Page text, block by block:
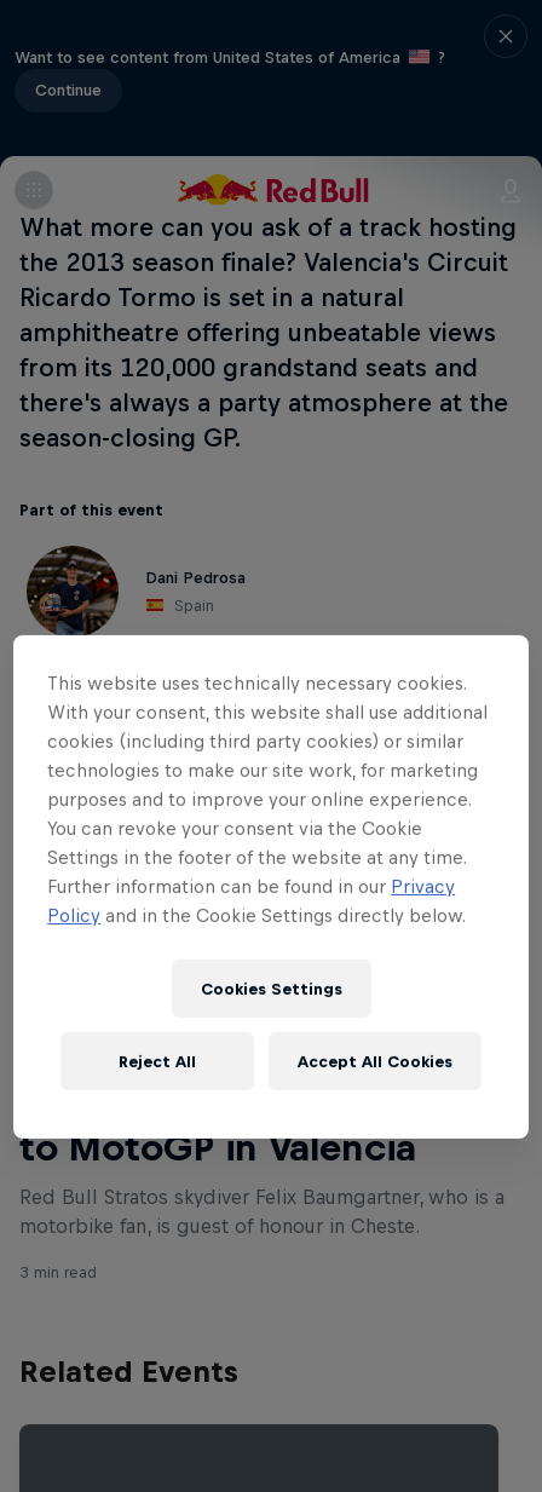
Want to see content from United States of America
?
Continue
What more can you ask of a track hosting
the 2013 season finale? Valencia's Circuit
Ricardo Tormo is set in a natural
amphitheatre offering unbeatable views
from its 120,000 grandstand seats and
there's always a party atmosphere at the
season-closing GP.
Part of this event
Dani Pedrosa
Spain
Read This Next
to MotoGP in Valencia
Red Bull Stratos skydiver Felix Baumgartner, who is a
motorbike fan, is guest of honour in Cheste.
3 min read
Related Events
This website uses technically necessary cookies.
With your consent, this website shall use additional
cookies (including third party cookies) or similar
technologies to make our site work, for marketing
purposes and to improve your online experience.
You can revoke your consent via the Cookie
Settings in the footer of the website at any time.
Further information can be found in our Privacy
Policy and in the Cookie Settings directly below.
Cookies Settings
Reject All Accept All Cookies